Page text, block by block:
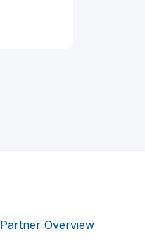
Partner Overview